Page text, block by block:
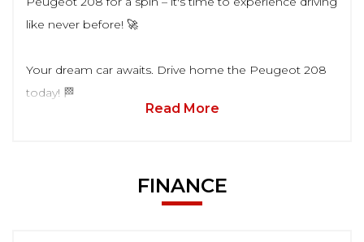
like never before! 🚀
Your dream car awaits. Drive home the Peugeot 208
today! 🏁
Read More
FINANCE